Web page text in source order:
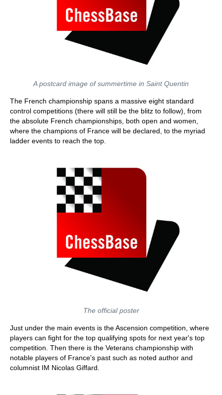
A postcard image of summertime in Saint Quentin
The French championship spans a massive eight standard
control competitions (there will still be the blitz to follow), from
the absolute French championships, both open and women,
where the champions of France will be declared, to the myriad
ladder events to reach the top.
The official poster
Just under the main events is the Ascension competition, where
players can fight for the top qualifying spots for next year's top
competition. Then there is the Veterans championship with
notable players of France's past such as noted author and
columnist IM Nicolas Giffard.